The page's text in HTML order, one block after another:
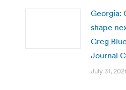
Georgia:
shape
Greg
Journal
July 31,